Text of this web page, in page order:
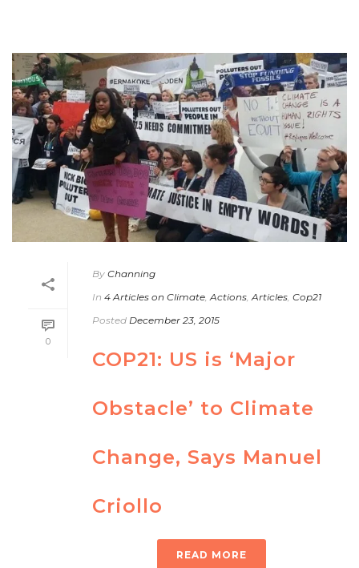
0
By Channing
In 4 Articles on Climate,Actions,Articles, Cop21
Posted December 23, 2015
COP21: US is ‘Major
Obstacle’ to Climate
Change, Says Manuel
Criollo
READ MORE